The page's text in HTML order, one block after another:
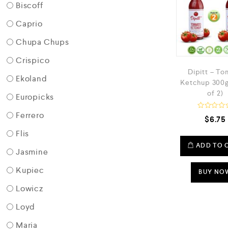
Biscoff
Caprio
Chupa Chups
Crispico
Ekoland
Europicks
Ferrero
Flis
Jasmine
Kupiec
Lowicz
Loyd
Maria
Dipitt –
Ketchup
of 2)
e
d
0
o
u
t
f
$6.75
ADD TO
BUY